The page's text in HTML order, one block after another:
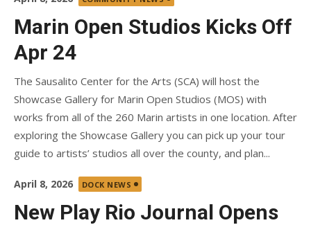
Marin Open Studios Kicks Off
Apr 24
The Sausalito Center for the Arts (SCA) will host the
Showcase Gallery for Marin Open Studios (MOS) with
works from all of the 260 Marin artists in one location. After
exploring the Showcase Gallery you can pick up your tour
guide to artists’ studios all over the county, and plan...
Posted
April 8, 2026 DOCK NEWS
New Play Rio Journal Opens